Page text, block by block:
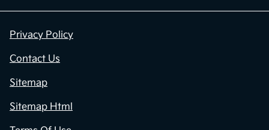
Privacy Policy
Contact Us
Sitemap
Sitemap Html